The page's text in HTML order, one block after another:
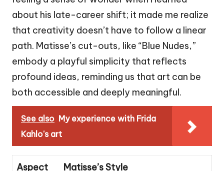
about his late-career shift; it made me realize
that creativity doesn’t have to follow a linear
path. Matisse’s cut-outs, like “Blue Nudes,”
embody a playful simplicity that reflects
profound ideas, reminding us that art can be
both accessible and deeply meaningful.
See also My experience with Frida
Kahlo's art
Aspect Matisse’s Style